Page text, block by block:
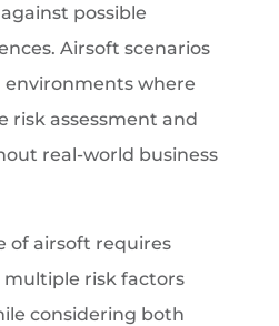
possible
Airsoft scenarios
where
risk assessment and
real-world business
of airsoft requires
risk factors
considering both